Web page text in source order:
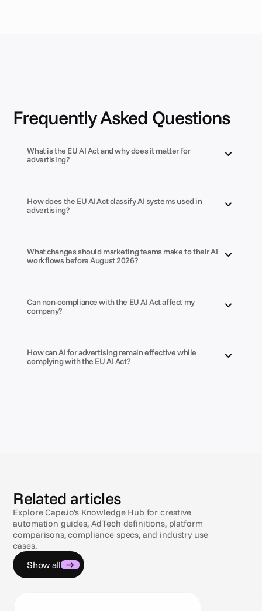
Frequently Asked Questions
What is the EU AI Act and why does it matter for
advertising?
How does the EU AI Act classify AI systems used in
advertising?
What changes should marketing teams make to their AI
workflows before August 2026?
Can non-compliance with the EU AI Act affect my
company?
How can AI for advertising remain effective while
complying with the EU AI Act?
Related articles
Explore Cape.io's Knowledge Hub for creative
automation guides, AdTech definitions, platform
comparisons, compliance specs, and industry use
cases.
Show all